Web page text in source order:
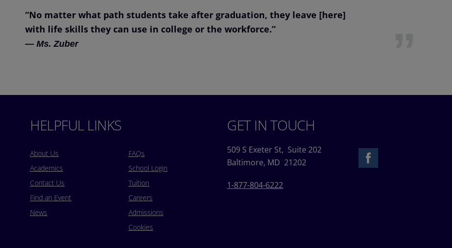
“No matter what path students take after graduation, they leave [here]
with life skills they can use in college or the workforce.”
— Ms. Zuber
HELPFUL LINKS
About Us
Academics
Contact Us
Find an Event
News
FAQs
School Login
Tuition
Careers
Admissions
Cookies
GET IN TOUCH
509 S Exeter St, Suite 202
Baltimore, MD 21202
1-877-804-6222